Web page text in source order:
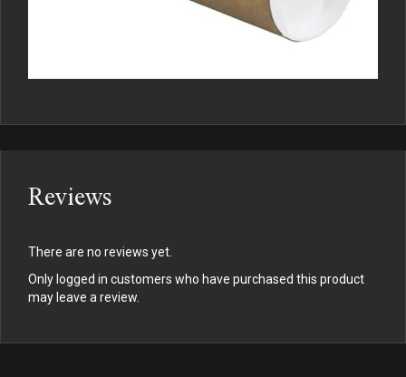
Reviews
There are no reviews yet.
Only logged in customers who have purchased this product
may leave a review.